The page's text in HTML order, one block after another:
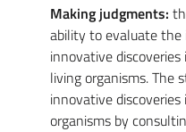
Making judgments:
ability to evaluate the
innovative
living organisms. The
innovative
organisms by